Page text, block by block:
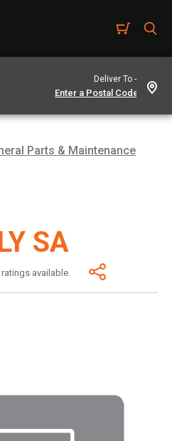
Deliver To -
Parts & Maintenance
SA
available.